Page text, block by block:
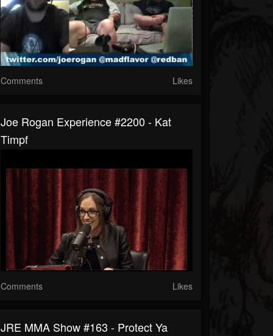
Comments Likes
Joe Rogan Experience #2200 - Kat
Timpf
Comments Likes
JRE MMA Show #163 - Protect Ya